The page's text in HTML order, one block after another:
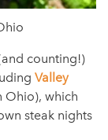
counting!)
Valley
Ohio), which
steak nights